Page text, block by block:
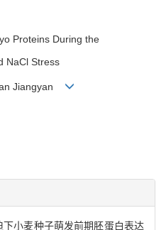
Proteins During the
NaCl Stress
Jiangyan
下小麦种子萌发前期胚蛋白表达